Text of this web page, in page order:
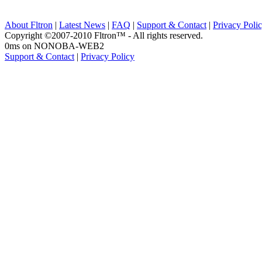
About Fltron | Latest News | FAQ | Support & Contact | Privacy
Copyright ©2007-2010 Fltron™ - All rights reserved.
0ms on NONOBA-WEB2
Support & Contact | Privacy Policy